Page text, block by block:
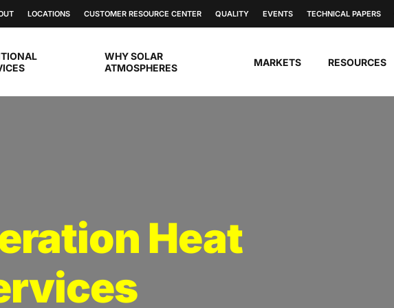
LOCATIONS CUSTOMER RESOURCE CENTER QUALITY EVENTS TECHNICAL PAPERS
WHY SOLAR
ATMOSPHERES
MARKETS RESOURCES
Heat